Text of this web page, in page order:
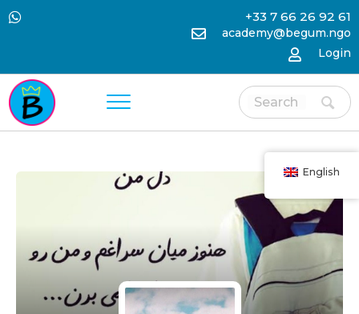
+33 7 66 26 92 61
academy@begum.ngo
Login
English